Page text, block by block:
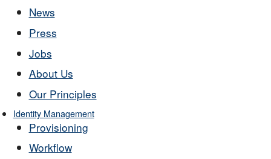
News
Press
Jobs
About Us
Our Principles
Identity Management
Provisioning
Workflow